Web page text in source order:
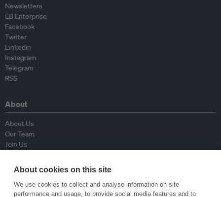
Newsletters
EB Enterprise
Facebook
Twitter
Linkedin
Instagram
Telegram
RSS
About
About Us
Our Team
Join Us
Contributors
Contact Us
About cookies on this site
We use cookies to collect and analyse information on site
performance and usage, to provide social media features and to